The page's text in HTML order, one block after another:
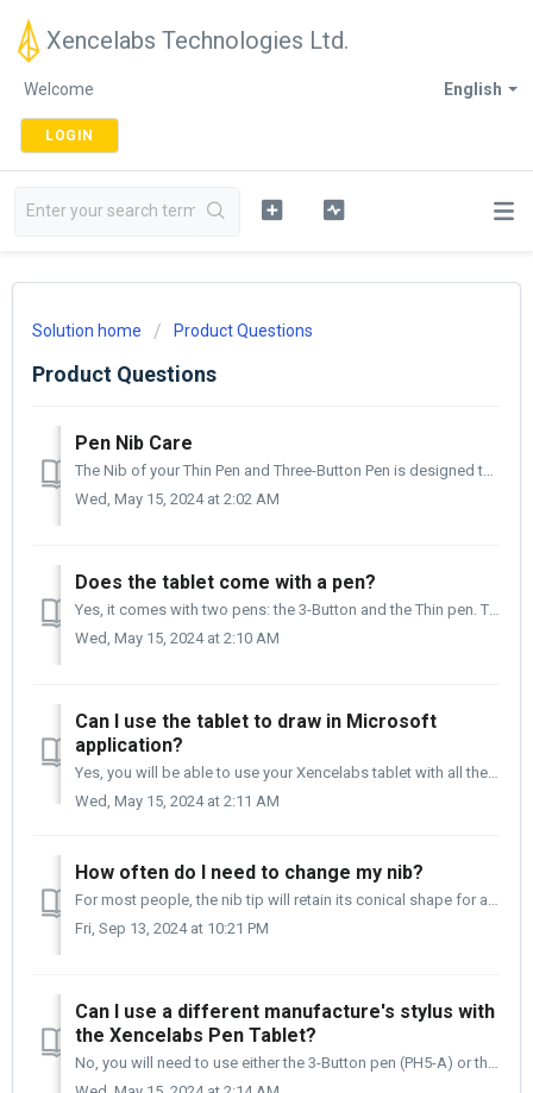
Xencelabs Technologies Ltd.
English
Welcome
LOGIN
Solution home Product Questions
Product Questions
Pen Nib Care
The Nib of your Thin Pen and Three-Button Pen is designed to wear out. But don't worry, this is not a defect, it's to protect the surface of your Xe...
Wed, May 15, 2024 at 2:02 AM
Does the tablet come with a pen?
Yes, it comes with two pens: the 3-Button and the Thin pen. Three-Button Pen - PHS-A Thin Pen - PH6-A
Wed, May 15, 2024 at 2:10 AM
Can I use the tablet to draw in Microsoft
application?
Yes, you will be able to use your Xencelabs tablet with all the Microsoft family of applications. Below a few of which are listed.
Wed, May 15, 2024 at 2:11 AM
How often do I need to change my nib?
For most people, the nib tip will retain its conical shape for a long time. The length of time between nib changes will depend greatly on your heavy-handedn...
Fri, Sep 13, 2024 at 10:21 PM
Can I use a different manufacture's stylus with
the Xencelabs Pen Tablet?
No, you will need to use either the 3-Button pen (PH5-A) or the Thin pen (PH6-A) that comes with the Xencelabs Pen and Tablet. The exception is with the...